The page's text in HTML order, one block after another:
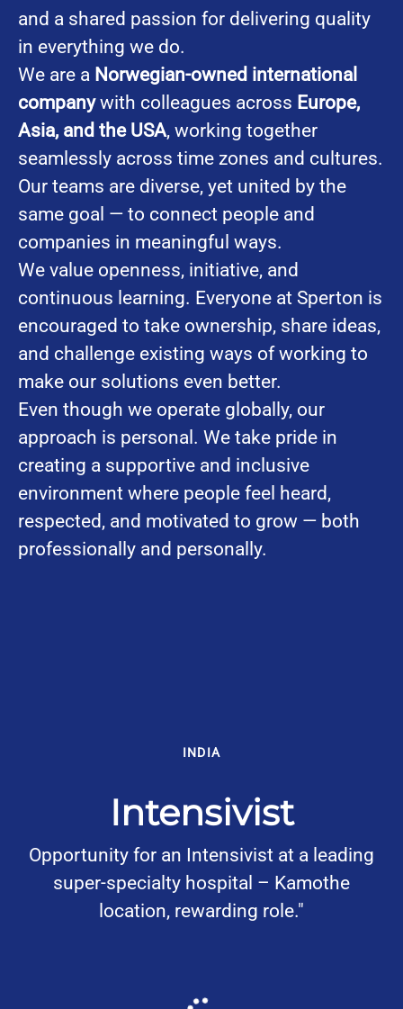
and a shared passion for delivering quality
in everything we do.
We are a Norwegian-owned international
companywith colleagues across Europe,
Asia, and the USA, working together
seamlessly across time zones and cultures.
Our teams are diverse, yet united by the
same goal — to connect people and
companies in meaningful ways.
We value openness, initiative, and
continuous learning. Everyone at Sperton is
encouraged to take ownership, share ideas,
and challenge existing ways of working to
make our solutions even better.
Even though we operate globally, our
approach is personal. We take pride in
creating a supportive and inclusive
environment where people feel heard,
respected, and motivated to grow — both
professionally and personally.
INDIA
Intensivist
Opportunity for an Intensivist at a leading
super-specialty hospital – Kamothe
location, rewarding role."